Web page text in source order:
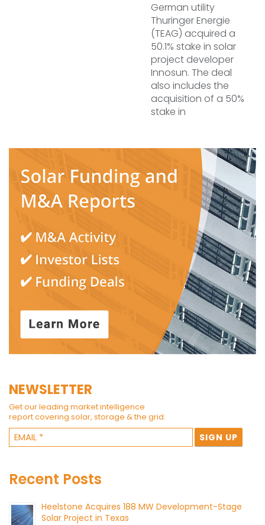
German utility
Thuringer Energie
(TEAG) acquired a
50.1% stake in solar
project developer
Innosun. The deal
also includes the
acquisition of a 50%
stake in
NEWSLETTER
Get our leading market intelligence
report covering solar, storage & the grid.
Recent Posts
Heelstone Acquires 188 MW Development-Stage
Solar Project in Texas